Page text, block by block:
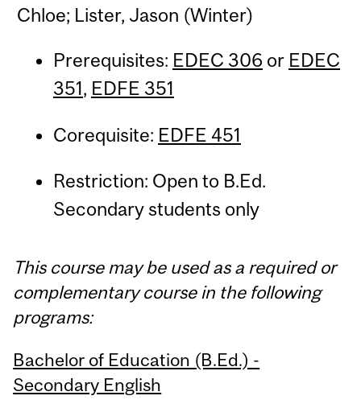
Chloe; Lister, Jason (Winter)
Prerequisites: EDEC 306 or EDEC
351, EDFE 351
Corequisite: EDFE 451
Restriction: Open to B.Ed.
Secondary students only
This course may be used as a required or
complementary course in the following
programs:
Bachelor of Education (B.Ed.) -
Secondary English